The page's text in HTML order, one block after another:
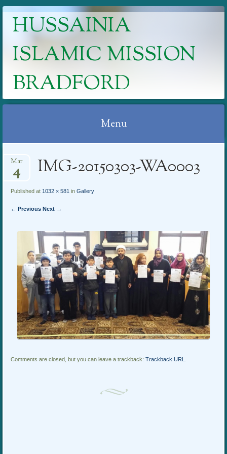
HUSSAINIA
ISLAMIC MISSION
BRADFORD
Menu
to
content
IMG-20150303-WA0003
Mar
4
Published at 1032 × 581 inGallery
← Previous Next →
Comments are closed, but you can leave a trackback:Trackback URL